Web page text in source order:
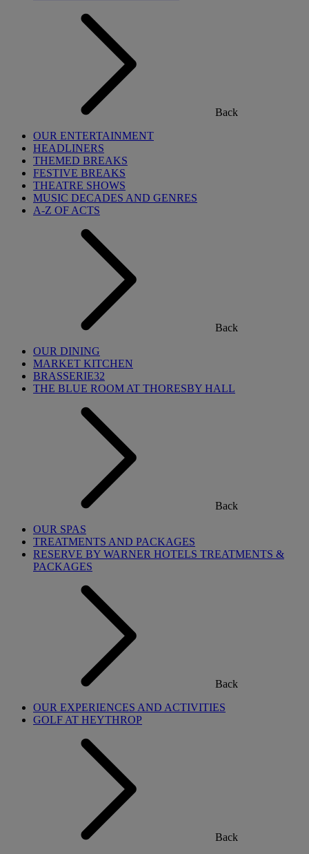
Back
OUR ENTERTAINMENT
HEADLINERS
THEMED BREAKS
FESTIVE BREAKS
THEATRE SHOWS
MUSIC DECADES AND GENRES
A-Z OF ACTS
Back
OUR DINING
MARKET KITCHEN
BRASSERIE32
THE BLUE ROOM AT THORESBY HALL
Back
OUR SPAS
TREATMENTS AND PACKAGES
RESERVE BY WARNER HOTELS TREATMENTS &
PACKAGES
Back
OUR EXPERIENCES AND ACTIVITIES
GOLF AT HEYTHROP
Back